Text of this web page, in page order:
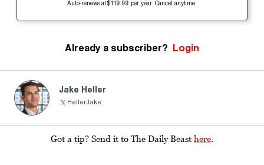
Auto-renews at $119.99 per year. Cancel anytime.
Already a subscriber? Login
Jake Heller
HellerJake
Got a tip? Send it to The Daily Beast here.